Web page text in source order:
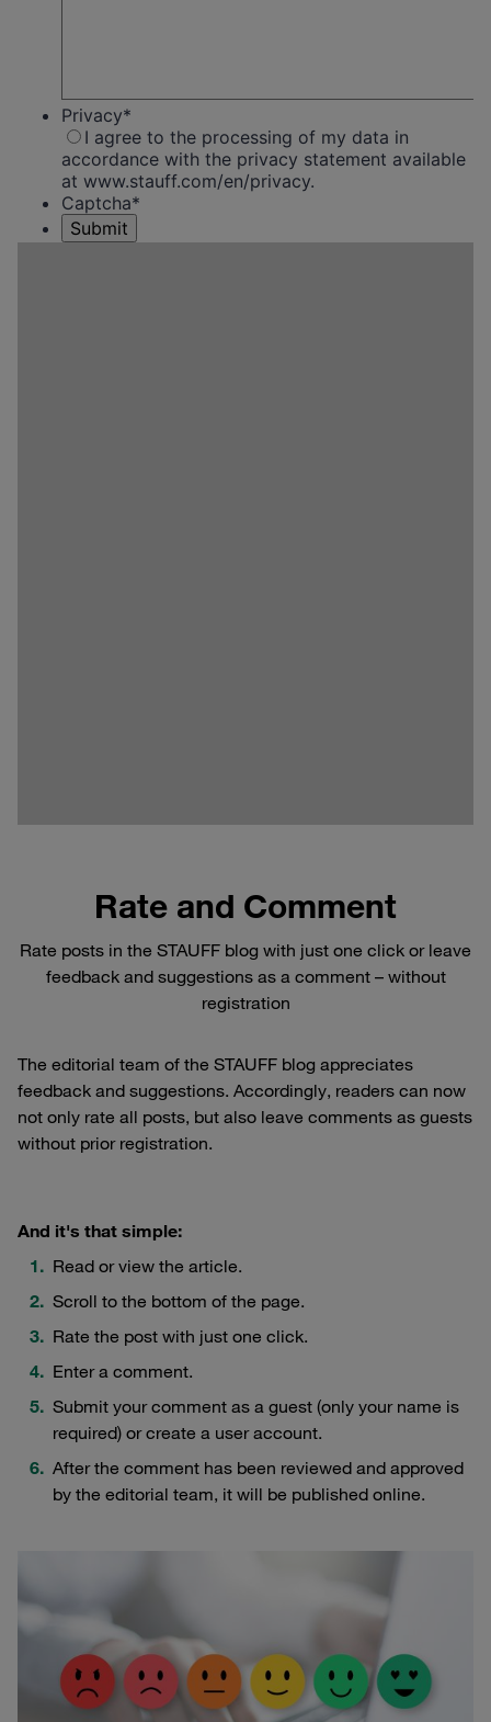
Rate and Comment
Rate posts in the STAUFF blog with just one click or leave
feedback and suggestions as a comment – without
registration
The editorial team of the STAUFF blog appreciates
feedback and suggestions. Accordingly, readers can now
not only rate all posts, but also leave comments as guests
without prior registration.
And it's that simple:
Read or view the article.
Scroll to the bottom of the page.
Rate the post with just one click.
Enter a comment.
Submit your comment as a guest (only your name is
required) or create a user account.
After the comment has been reviewed and approved
by the editorial team, it will be published online.